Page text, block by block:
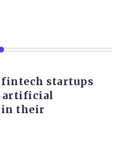
startups
artificial
their